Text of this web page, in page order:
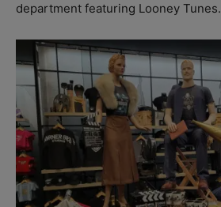
department featuring Looney Tunes.